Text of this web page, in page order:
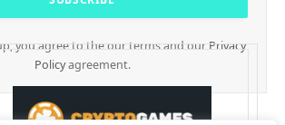
you agree to the our terms and our Privacy
Policyagreement.